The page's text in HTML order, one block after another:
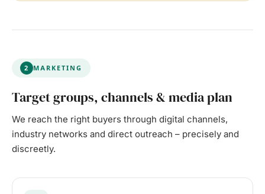
2 MARKETING
Target groups, channels & media plan
We reach the right buyers through digital channels,
industry networks and direct outreach – precisely and
discreetly.